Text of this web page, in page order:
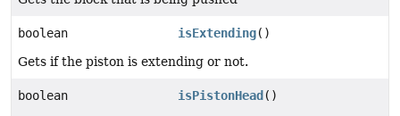
boolean isExtending()
Gets if the piston is extending or not.
boolean isPistonHead ()